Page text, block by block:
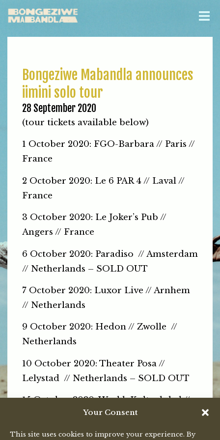
Your Consent
This site uses cookies to improve your experience. By
Bongeziwe Mabandla announces
iimini solo tour
28 September 2020
(tour tickets available below)
1 October 2020: FGO-Barbara // Paris //
France
2 October 2020: Le 6 PAR 4 // Laval //
France
3 October 2020: Le Joker’s Pub //
Angers // France
6 October 2020: Paradiso // Amsterdam
// Netherlands – SOLD OUT
7 October 2020: Luxor Live // Arnhem
// Netherlands
9 October 2020: Hedon // Zwolle //
Netherlands
10 October 2020: Theater Posa //
Lelystad // Netherlands – SOLD OUT
15 October 2020: Werkk Kulturlokal //
Baden // Switzerland
16 October 2020: ISC Bern// Bern //